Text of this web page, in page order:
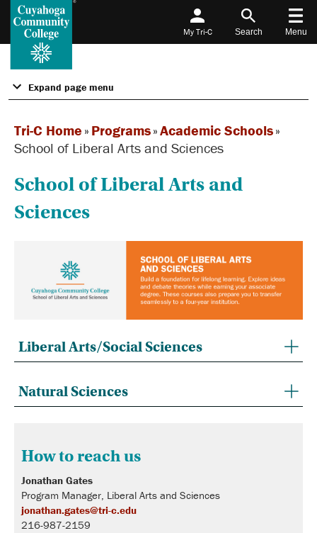
My Tri-C Search Menu
Expand page menu
Tri-C Home » Programs»Academic Schools»
School of Liberal Arts and Sciences
School of Liberal Arts and
Sciences
Liberal Arts/Social Sciences
Natural Sciences
How to reach us
Jonathan Gates
Program Manager, Liberal Arts and Sciences
jonathan.gates@tri-c.edu
216-987-2159